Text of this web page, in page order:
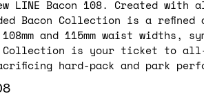
LINE Bacon 108. Created
Bacon Collection is a
and 115mm waist widths,
Collection is your ticket to all-
hard-pack and park